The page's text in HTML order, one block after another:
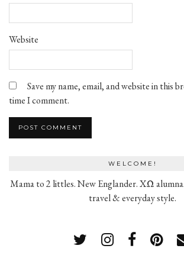
Website
Save my name, email, and website in this
time I comment.
WELCOME!
Mama to 2 littles. New Englander. XΩ
travel & everyday style.